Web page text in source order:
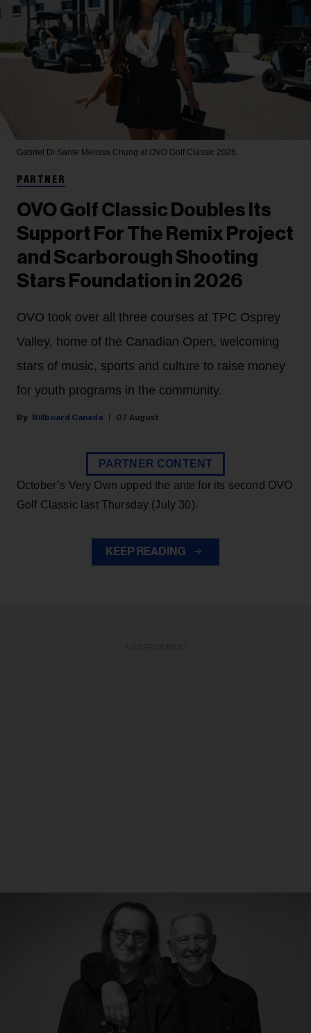
Gabriel Di Sante Melissa Chung at OVO Golf Classic 2026.
PARTNER
OVO Golf Classic Doubles Its
Support For The Remix Project
and Scarborough Shooting
Stars Foundation in 2026
OVO took over all three courses at TPC Osprey
Valley, home of the Canadian Open, welcoming
stars of music, sports and culture to raise money
for youth programs in the community.
Billboard Canada 07 August
PARTNER CONTENT
October’s Very Own upped the ante for its second OVO
Golf Classic last Thursday (July 30).
KEEP READING